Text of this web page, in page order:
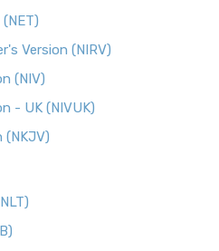
Version (NIRV)
(NIV)
- UK (NIVUK)
(NKJV)